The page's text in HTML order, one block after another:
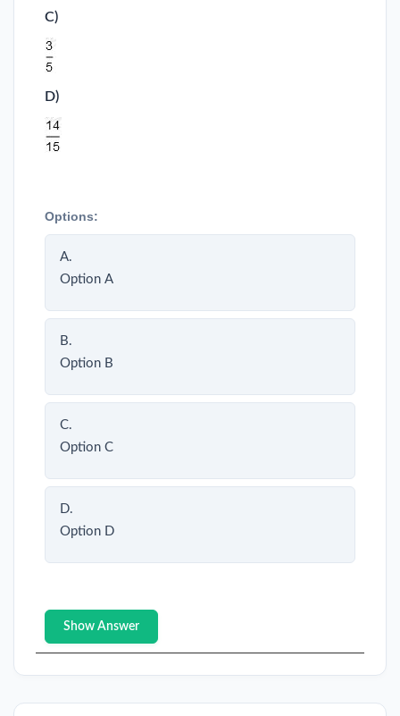
C)
D)
Options:
A.
Option A
B.
Option B
C.
Option C
D.
Option D
Show Answer